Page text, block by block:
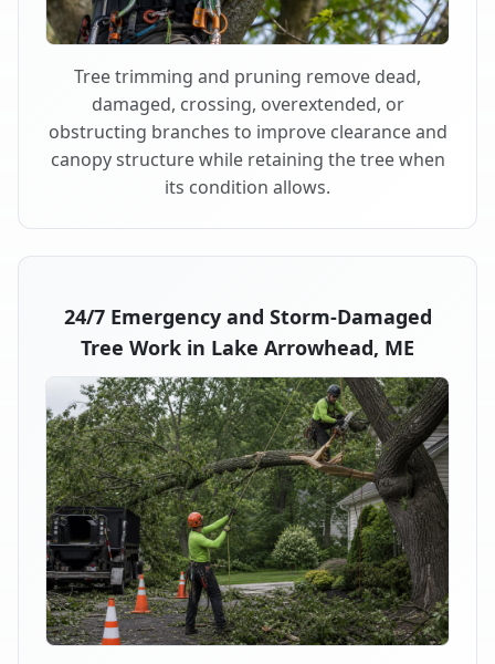
Tree trimming and pruning remove dead,
damaged, crossing, overextended, or
obstructing branches to improve clearance and
canopy structure while retaining the tree when
its condition allows.
24/7 Emergency and Storm-Damaged
Tree Work in Lake Arrowhead, ME